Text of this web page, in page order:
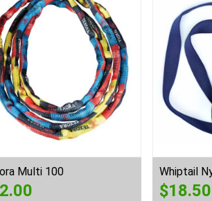
Multi 100 Whiptail
$18.50